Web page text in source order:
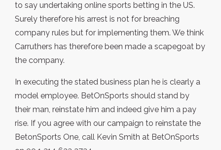
to say undertaking online sports betting in the US.
Surely therefore his arrest is not for breaching
company rules but for implementing them. We think
Carruthers has therefore been made a scapegoat by
the company.
In executing the stated business plan he is clearly a
model employee. BetOnSports should stand by
their man, reinstate him and indeed give him a pay
rise. If you agree with our campaign to reinstate the
BetonSports One, call Kevin Smith at BetOnSports